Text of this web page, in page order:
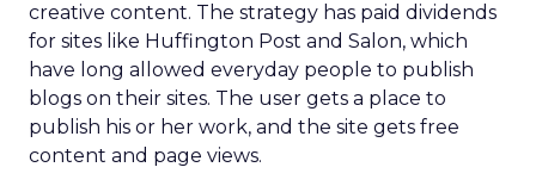
creative content. The strategy has paid dividends
for sites like Huffington Post and Salon, which
have long allowed everyday people to publish
blogs on their sites. The user gets a place to
publish his or her work, and the site gets free
content and page views.